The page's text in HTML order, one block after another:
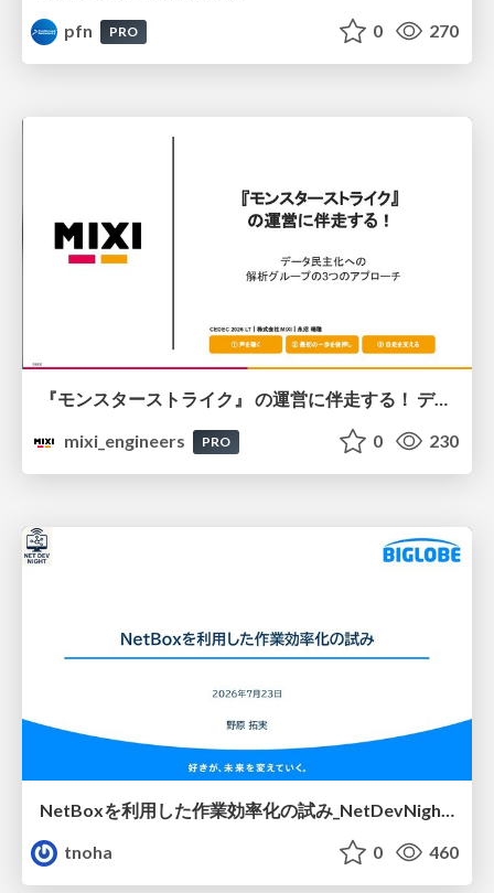
pfn
PRO 0 270
『モンスターストライク』 の運営に伴走する！ データ民主化への 解析グループの3つのアプローチ
mixi_engineers
PRO 0 230
tnoha
0 460